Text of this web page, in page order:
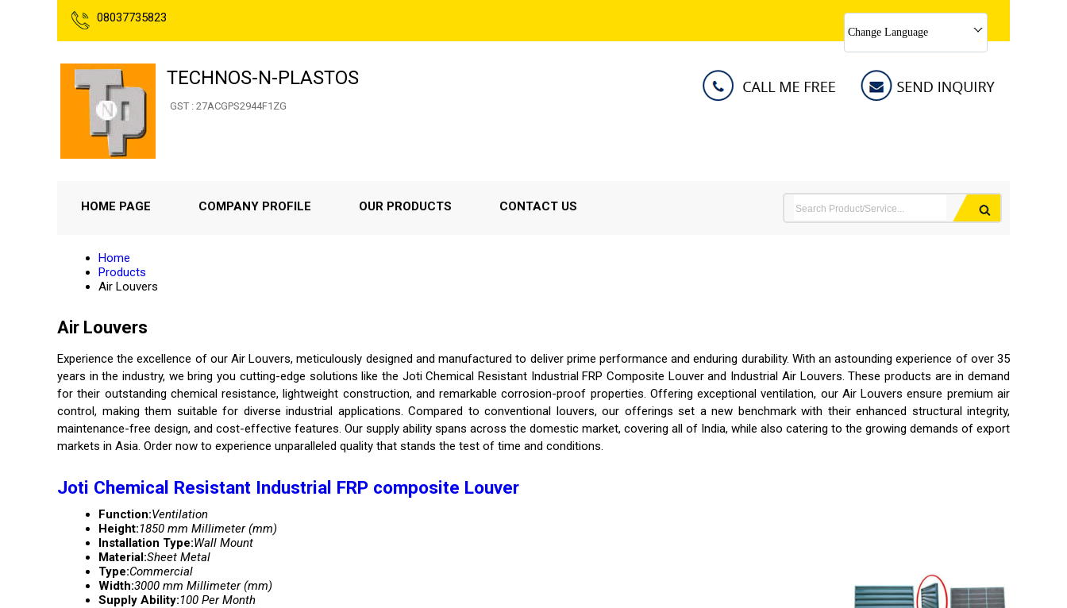
08037735823
Change Language
TECHNOS-N-PLASTOS
GST : 27ACGPS2944F1ZG
HOME PAGE COMPANY PROFILE OUR PRODUCTS CONTACT US
Home
Products
Air Louvers
Air Louvers
Experience the excellence of our Air Louvers, meticulously designed and manufactured to deliver prime performance and enduring durability. With an astounding experience of over 35
years in the industry, we bring you cutting-edge solutions like the Joti Chemical Resistant Industrial FRP Composite Louver and Industrial Air Louvers. These products are in demand
for their outstanding chemical resistance, lightweight construction, and remarkable corrosion-proof properties. Offering exceptional ventilation, our Air Louvers ensure premium air
control, making them suitable for diverse industrial applications. Compared to conventional louvers, our offerings set a new benchmark with their enhanced structural integrity,
maintenance-free design, and cost-effective features. Our supply ability spans across the domestic market, covering all of India, while also catering to the growing demands of export
markets in Asia. Order now to experience unparalleled quality that stands the test of time and conditions.
Joti Chemical Resistant Industrial FRP composite Louver
Function:Ventilation
Height:1850 mm Millimeter (mm)
Installation Type:Wall Mount
Material:Sheet Metal
Type:Commercial
Width:3000 mm Millimeter (mm)
Supply Ability:100 Per Month